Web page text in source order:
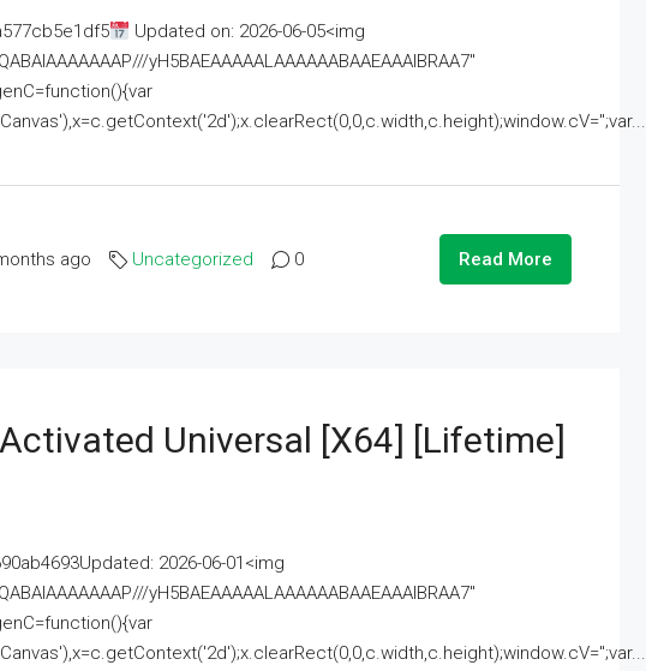
Updated on: 2026-06-05<img
yH5BAEAAAAALAAAAAABAAEAAAIBRAA7"
ago Uncategorized 0 Read More
Universal [x64] [Lifetime]
2026-06-01<img
yH5BAEAAAAALAAAAAABAAEAAAIBRAA7"